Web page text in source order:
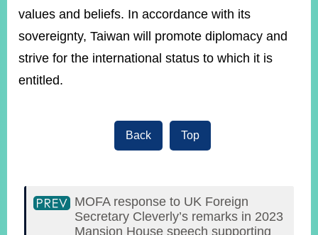
values and beliefs. In accordance with its
sovereignty, Taiwan will promote diplomacy and
strive for the international status to which it is
entitled.
Back Top
MOFA response to UK Foreign
Secretary Cleverly’s remarks in 2023
Mansion House speech supporting